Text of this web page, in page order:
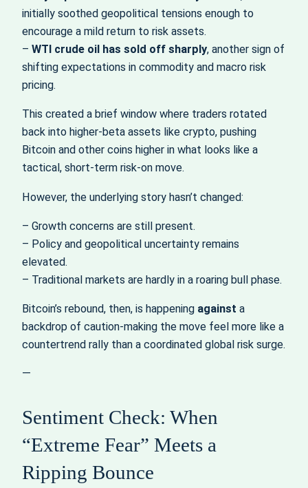
initially soothed geopolitical tensions enough to
encourage a mild return to risk assets.
– WTI crude oil has sold off sharply, another sign of
shifting expectations in commodity and macro risk
pricing.
This created a brief window where traders rotated
back into higher‑beta assets like crypto, pushing
Bitcoin and other coins higher in what looks like a
tactical, short‑term risk‑on move.
However, the underlying story hasn’t changed:
– Growth concerns are still present.
– Policy and geopolitical uncertainty remains
elevated.
– Traditional markets are hardly in a roaring bull phase.
Bitcoin’s rebound, then, is happening against a
backdrop of caution-making the move feel more like a
countertrend rally than a coordinated global risk surge.
—
Sentiment Check: When
“Extreme Fear” Meets a
Ripping Bounce